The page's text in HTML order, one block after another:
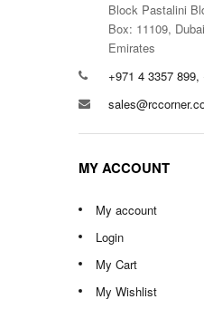
Block Pastalini
Box: 11109,
Emirates
+971 4 3357
MY ACCOUNT
My account
Login
My Cart
My Wishlist